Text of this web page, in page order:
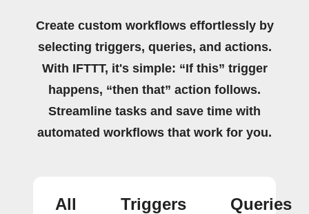
Create custom workflows effortlessly by
selecting triggers, queries, and actions.
With IFTTT, it's simple: “If this” trigger
happens, “then that” action follows.
Streamline tasks and save time with
automated workflows that work for you.
All
Triggers
Queries